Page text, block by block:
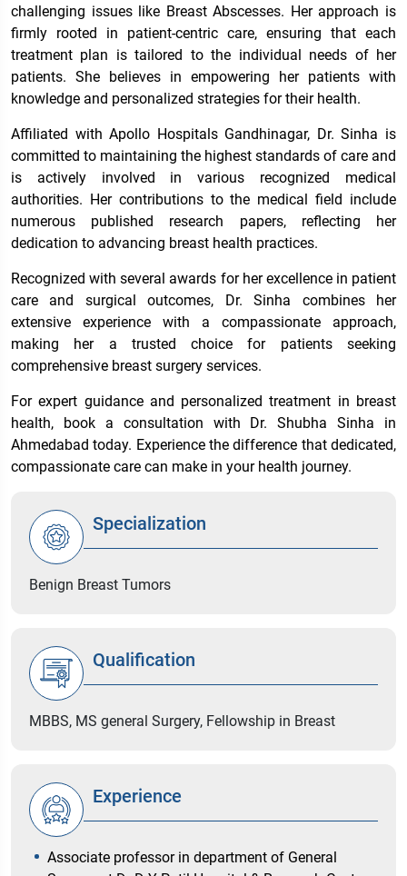
challenging issues like Breast Abscesses. Her approach is
firmly rooted in patient-centric care, ensuring that each
treatment plan is tailored to the individual needs of her
patients. She believes in empowering her patients with
knowledge and personalized strategies for their health.
Affiliated with Apollo Hospitals Gandhinagar, Dr. Sinha is
committed to maintaining the highest standards of care and
is actively involved in various recognized medical
authorities. Her contributions to the medical field include
numerous published research papers, reflecting her
dedication to advancing breast health practices.
Recognized with several awards for her excellence in patient
care and surgical outcomes, Dr. Sinha combines her
extensive experience with a compassionate approach,
making her a trusted choice for patients seeking
comprehensive breast surgery services.
For expert guidance and personalized treatment in breast
health, book a consultation with Dr. Shubha Sinha in
Ahmedabad today. Experience the difference that dedicated,
compassionate care can make in your health journey.
Specialization
Benign Breast Tumors
Qualification
MBBS, MS general Surgery, Fellowship in Breast
Experience
Associate professor in department of General